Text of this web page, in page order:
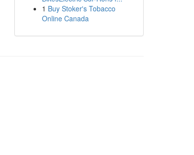
1 Buy Stoker's Tobacco
Online Canada